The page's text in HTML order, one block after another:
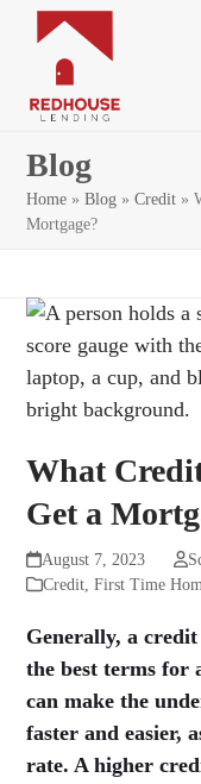
Skip
content
Blog
Home »Blog »Credit »
Mortgage?
What
Get a
August 7, 2023
Credit,First Time
Generally, a
the best terms for
can make the
faster and easier,
rate. A higher